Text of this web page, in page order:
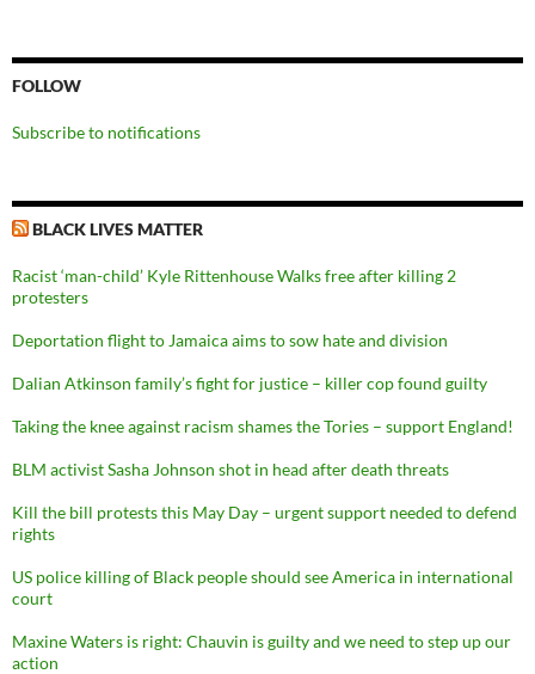
FOLLOW
Subscribe to notifications
BLACK LIVES MATTER
Racist ‘man-child’ Kyle Rittenhouse Walks free after killing 2
protesters
Deportation flight to Jamaica aims to sow hate and division
Dalian Atkinson family’s fight for justice – killer cop found guilty
Taking the knee against racism shames the Tories – support England!
BLM activist Sasha Johnson shot in head after death threats
Kill the bill protests this May Day – urgent support needed to defend
rights
US police killing of Black people should see America in international
court
Maxine Waters is right: Chauvin is guilty and we need to step up our
action